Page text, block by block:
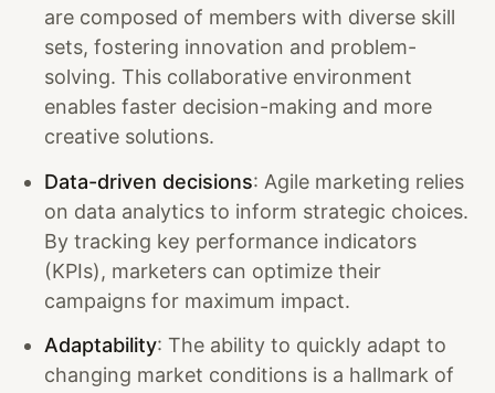
are composed of members with diverse skill
sets, fostering innovation and problem-
solving. This collaborative environment
enables faster decision-making and more
creative solutions.
Data-driven decisions: Agile marketing relies
on data analytics to inform strategic choices.
By tracking key performance indicators
(KPIs), marketers can optimize their
campaigns for maximum impact.
Adaptability: The ability to quickly adapt to
changing market conditions is a hallmark of